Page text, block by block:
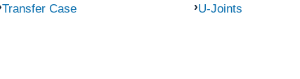
Transfer Case U-Joints